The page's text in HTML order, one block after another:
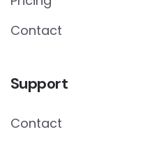
Contact
Support
Contact